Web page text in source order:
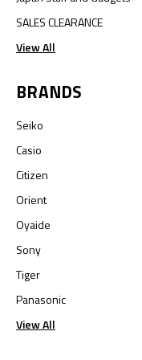
SALES CLEARANCE
View All
BRANDS
Seiko
Casio
Citizen
Orient
Oyaide
Sony
Tiger
Panasonic
View All